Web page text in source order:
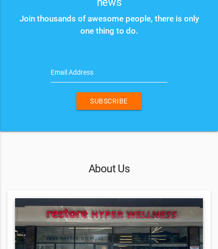
Join thousands of awesome people, there is only
one thing to do.
Email Address
SUBSCRIBE
About Us